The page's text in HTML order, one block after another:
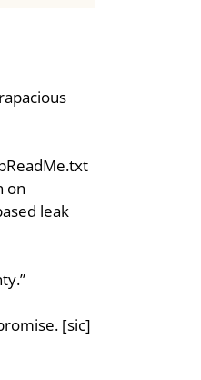
on
leak
[sic]